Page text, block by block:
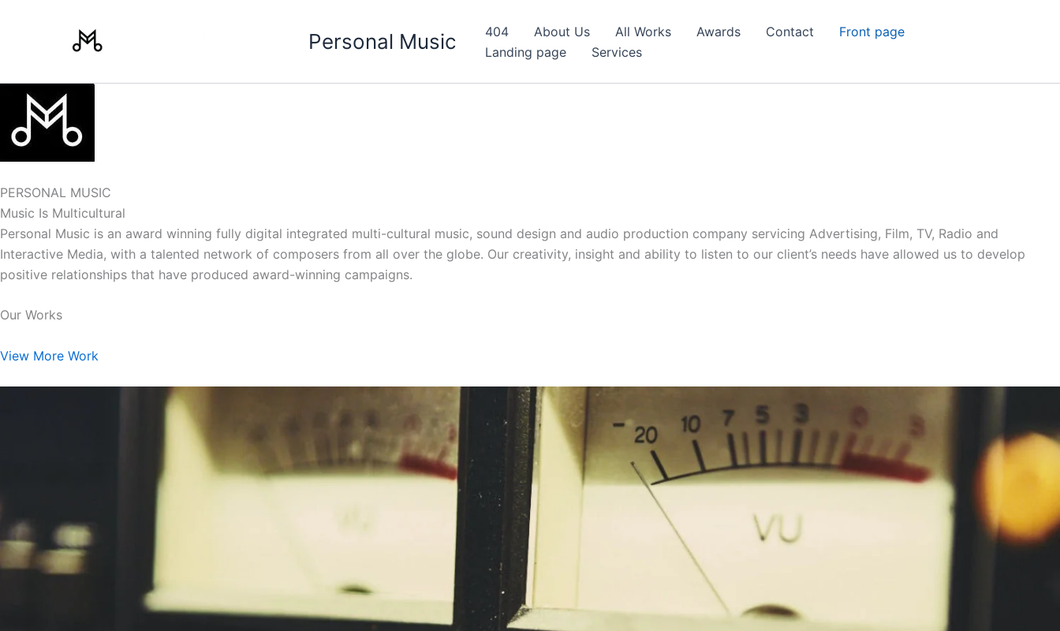
Personal Music 404 About Us All Works Awards Contact
Front page
Landing page
Services
PERSONAL MUSIC
Music Is Multicultural
Personal Music is an award winning fully digital integrated multi-cultural music, sound design and audio production company servicing Advertising, Film, TV, Radio and
Interactive Media, with a talented network of composers from all over the globe. Our creativity, insight and ability to listen to our client’s needs have allowed us to develop
positive relationships that have produced award-winning campaigns.
Our Works
View More Work